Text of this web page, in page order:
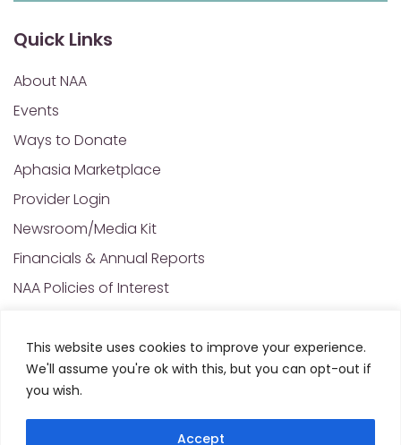
This website uses cookies to improve your experience.
We'll assume you're ok with this, but you can opt-out if
you wish.
Accept
Quick Links
About NAA
Events
Ways to Donate
Aphasia Marketplace
Provider Login
Newsroom/Media Kit
Financials & Annual Reports
NAA Policies of Interest
© 2025 All Rights Reserved. National Aphasia